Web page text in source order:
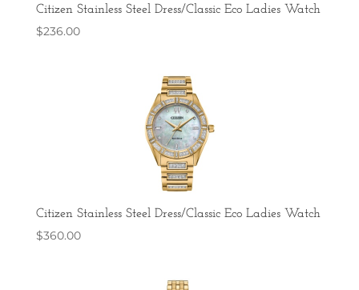
Citizen Stainless Steel Dress/Classic Eco Ladies Watch
$236.00
Citizen Stainless Steel Dress/Classic Eco Ladies Watch
$360.00